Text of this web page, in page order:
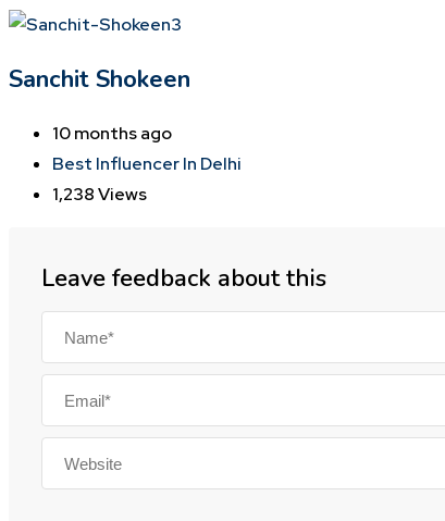
Sanchit Shokeen
10 months ago
Best Influencer In Delhi
1,238 Views
Leave feedback about this